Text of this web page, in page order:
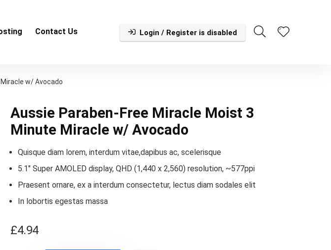
Contact Us Login / Register is disabled
w/ Avocado
Aussie Paraben-Free Miracle Moist 3
Minute Miracle w/ Avocado
Quisque diam lorem, interdum vitae,dapibus ac, scelerisque
5.1″ Super AMOLED display, QHD (1,440 x 2,560) resolution, ~577ppi
Praesent ornare, ex a interdum consectetur, lectus diam sodales elit
In lobortis egestas massa
£4.94